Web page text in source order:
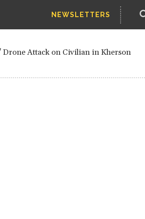
NEWSLETTERS
Drone Attack on Civilian in Kherson
after decisive June election victory
year, after straw-poll of UN Security
Russians in Vienna